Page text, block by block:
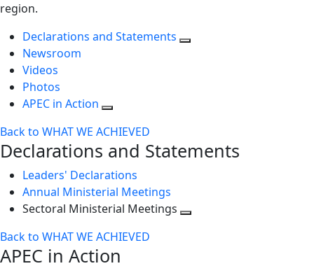
region.
Declarations and Statements
Newsroom
Videos
Photos
APEC in Action
Back to WHAT WE ACHIEVED
Declarations and Statements
Leaders' Declarations
Annual Ministerial Meetings
Sectoral Ministerial Meetings
Back to WHAT WE ACHIEVED
APEC in Action